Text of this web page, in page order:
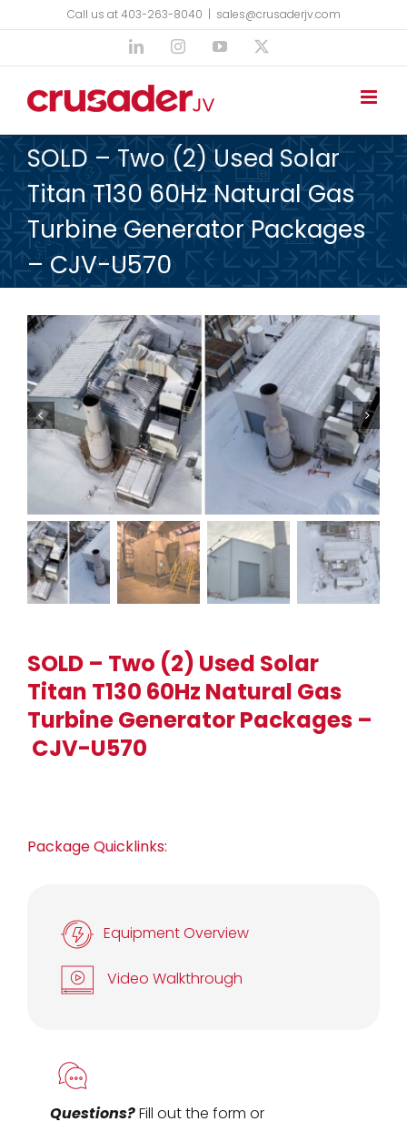
Call us at 403-263-8040 | sales@crusaderjv.com
LinkedInInstagramYouTube
SOLD – Two (2) Used Solar
Titan T130 60Hz Natural Gas
Turbine Generator Packages
– CJV-U570
SOLD – Two (2) Used Solar
Titan T130 60Hz Natural Gas
Turbine Generator Packages –
CJV-U570
Package Quicklinks:
Equipment Overview
Video Walkthrough
Questions?Fill out the form or